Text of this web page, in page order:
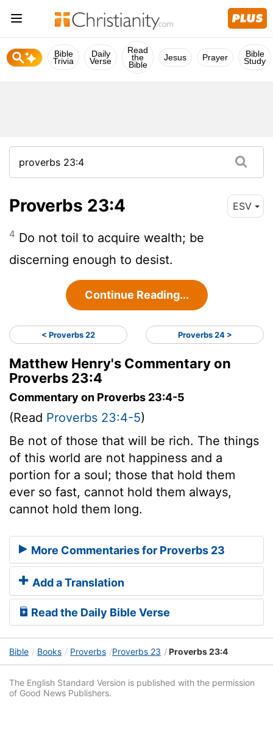
Bible
Trivia
Daily
Verse
Read
the
Bible
Jesus Prayer Bible
Study
Proverbs 23:4 ESV
4 Do not toil to acquire wealth; be
discerning enough to desist.
Continue Reading...
< Proverbs 22 Proverbs 24 >
Matthew Henry's Commentary on
Proverbs 23:4
Commentary on Proverbs 23:4-5
(Read Proverbs 23:4-5)
Be not of those that will be rich. The things
of this world are not happiness and a
portion for a soul; those that hold them
ever so fast, cannot hold them always,
cannot hold them long.
More Commentaries for Proverbs 23
Add a Translation
Read the Daily Bible Verse
Bible Books Proverbs Proverbs 23 Proverbs 23:4
The English Standard Version is published with the permission
of Good News Publishers.